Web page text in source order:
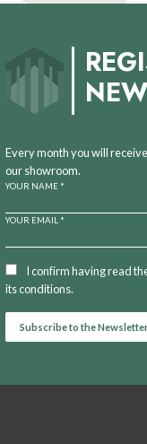
Every month you will
our showroom.
YOUR NAME *
YOUR EMAIL *
I confirm having read
its conditions.